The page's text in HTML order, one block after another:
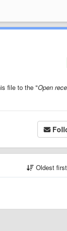
file to the "Open
Oldest first